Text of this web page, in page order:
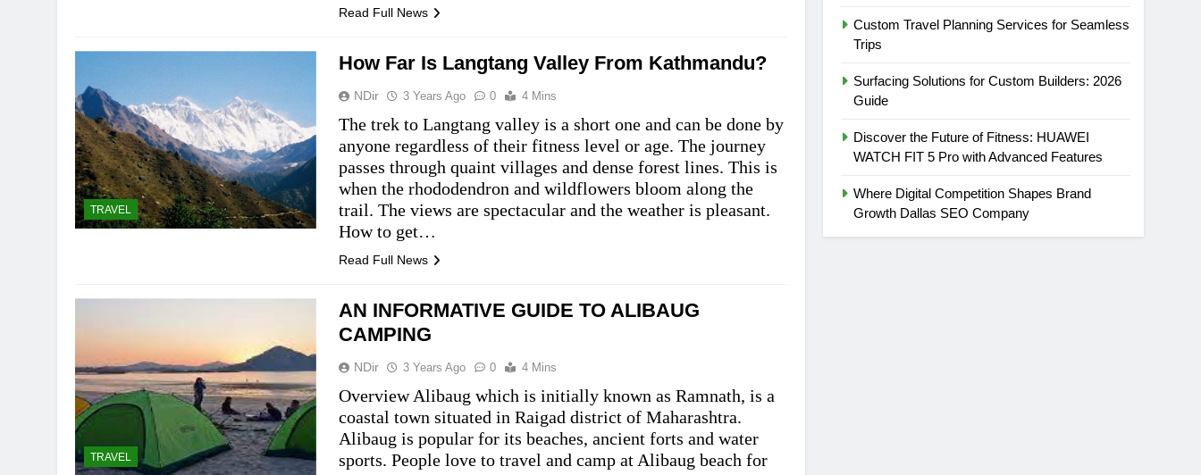
Read Full News
TRAVEL
How Far Is Langtang Valley From Kathmandu?
NDir 3 Years Ago 0 4 Mins
The trek to Langtang valley is a short one and can be done by
anyone regardless of their fitness level or age. The journey
passes through quaint villages and dense forest lines. This is
when the rhododendron and wildflowers bloom along the
trail. The views are spectacular and the weather is pleasant.
How to get…
Read Full News
TRAVEL
AN INFORMATIVE GUIDE TO ALIBAUG
CAMPING
NDir 3 Years Ago 0 4 Mins
Overview Alibaug which is initially known as Ramnath, is a
coastal town situated in Raigad district of Maharashtra.
Alibaug is popular for its beaches, ancient forts and water
sports. People love to travel and camp at Alibaug beach for
Custom Travel Planning Services for Seamless
Trips
Surfacing Solutions for Custom Builders: 2026
Guide
Discover the Future of Fitness: HUAWEI
WATCH FIT 5 Pro with Advanced Features
Where Digital Competition Shapes Brand
Growth Dallas SEO Company